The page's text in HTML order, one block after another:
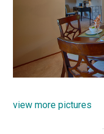
view more pictures